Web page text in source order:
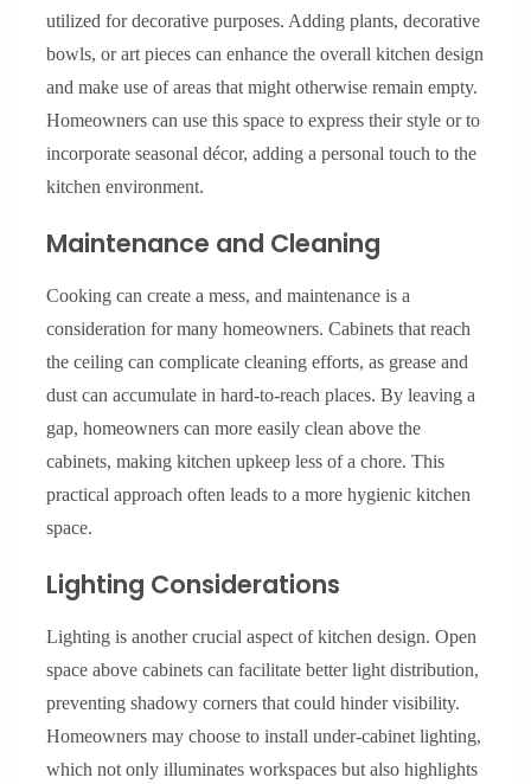
utilized for decorative purposes. Adding plants, decorative
bowls, or art pieces can enhance the overall kitchen design
and make use of areas that might otherwise remain empty.
Homeowners can use this space to express their style or to
incorporate seasonal décor, adding a personal touch to the
kitchen environment.
Maintenance and Cleaning
Cooking can create a mess, and maintenance is a
consideration for many homeowners. Cabinets that reach
the ceiling can complicate cleaning efforts, as grease and
dust can accumulate in hard-to-reach places. By leaving a
gap, homeowners can more easily clean above the
cabinets, making kitchen upkeep less of a chore. This
practical approach often leads to a more hygienic kitchen
space.
Lighting Considerations
Lighting is another crucial aspect of kitchen design. Open
space above cabinets can facilitate better light distribution,
preventing shadowy corners that could hinder visibility.
Homeowners may choose to install under-cabinet lighting,
which not only illuminates workspaces but also highlights